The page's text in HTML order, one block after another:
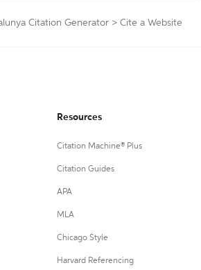
Citation Generator > Cite a Website
Resources
Citation Machine® Plus
Citation Guides
APA
MLA
Chicago Style
Harvard Referencing